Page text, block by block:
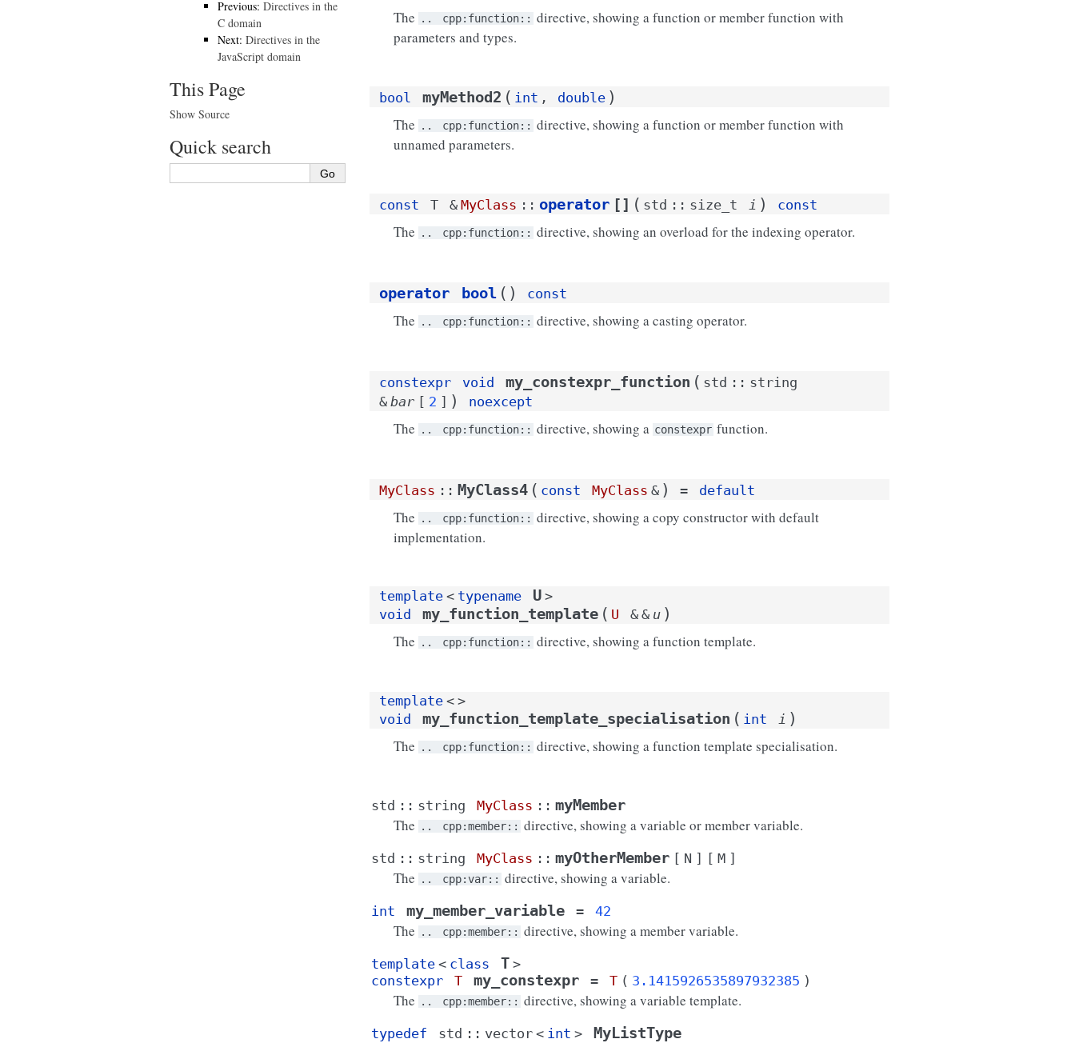
The .. cpp:function:: directive, showing a function or member function with
parameters and types.
bool myMethod2 ( int , double )
The .. cpp:function:: directive, showing a function or member function with
unnamed parameters.
const T & MyClass :: operator [] ( std :: size_t i ) const
The .. cpp:function:: directive, showing an overload for the indexing operator.
operator bool ( ) const
The .. cpp:function:: directive, showing a casting operator.
constexpr void my_constexpr_function ( std :: string
& bar [ 2 ] ) noexcept
The .. cpp:function:: directive, showing a constexpr function.
MyClass :: MyClass4 ( const MyClass & ) = default
The .. cpp:function:: directive, showing a copy constructor with default
implementation.
template < typename U >
void
my_function_template ( U & & u )
The .. cpp:function:: directive, showing a function template.
template < >
void
my_function_template_specialisation ( int i )
The .. cpp:function:: directive, showing a function template specialisation.
std :: string MyClass :: myMember
The .. cpp:member:: directive, showing a variable or member variable.
std :: string MyClass :: myOtherMember [ N ] [ M ]
The .. cpp:var:: directive, showing a variable.
int my_member_variable = 42
The .. cpp:member:: directive, showing a member variable.
template < class T >
constexpr
T my_constexpr = T ( 3.1415926535897932385 )
The .. cpp:member:: directive, showing a variable template.
typedef std :: vector < int > MyListType
Previous: Directives in the
C domain
Next: Directives in the
JavaScript domain
This Page
Show Source
Quick search